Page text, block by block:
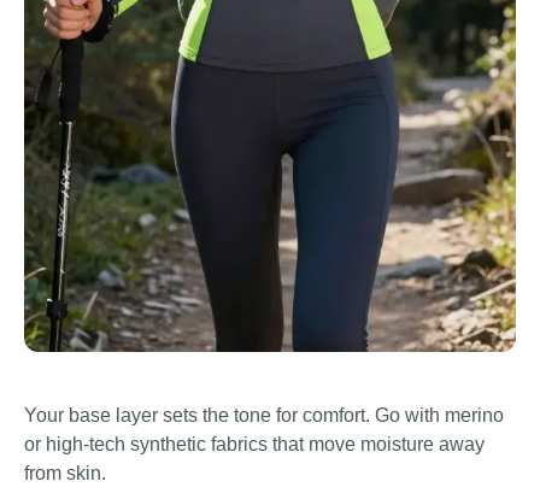
Your base layer sets the tone for comfort. Go with merino
or high-tech synthetic fabrics that move moisture away
from skin.